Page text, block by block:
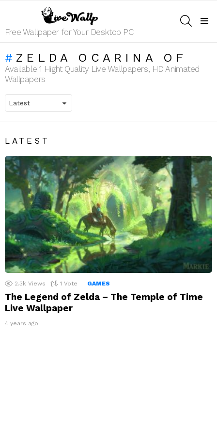
Free Wallpaper for Your Desktop PC
ZELDA OCARINA OF
Available 1 Hight Quality Live Wallpapers, HD Animated
Wallpapers
LATEST
2.3k Views 1 Vote GAMES
The Legend of Zelda – The Temple of Time
Live Wallpaper
4 years ago